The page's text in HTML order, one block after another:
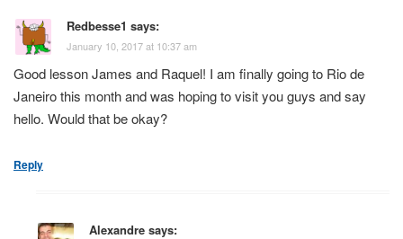
Redbesse1 says:
January 10, 2017 at 10:37 am
Good lesson James and Raquel! I am finally going to Rio de
Janeiro this month and was hoping to visit you guys and say
hello. Would that be okay?
Reply
Alexandre says: